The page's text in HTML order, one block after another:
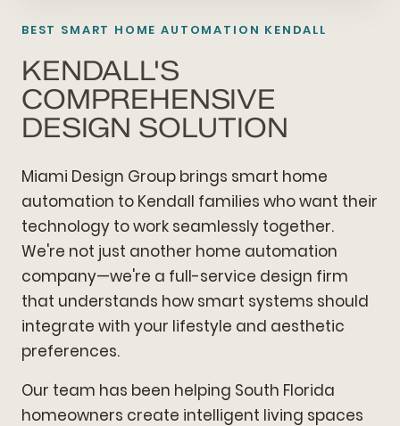
BEST SMART HOME AUTOMATION KENDALL
KENDALL'S
COMPREHENSIVE
DESIGN SOLUTION
Miami Design Group brings smart home
automation to Kendall families who want their
technology to work seamlessly together.
We're not just another home automation
company—we're a full-service design firm
that understands how smart systems should
integrate with your lifestyle and aesthetic
preferences.
Our team has been helping South Florida
homeowners create intelligent living spaces